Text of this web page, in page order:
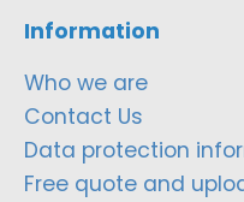
Information
Who we are
Contact Us
Data protection
Free quote and